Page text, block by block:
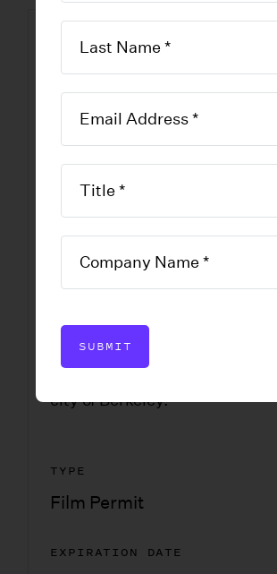
SUBMIT
CALIFORNIA
Berkeley Film
Permit
Application
DOWNLOAD FORM
city of Berkeley.
TYPE
Film Permit
EXPIRATION DATE